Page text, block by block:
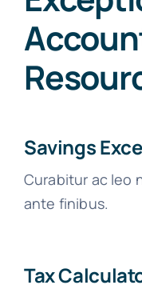
Savings
Curabitur ac leo
ante finibus.
Tax